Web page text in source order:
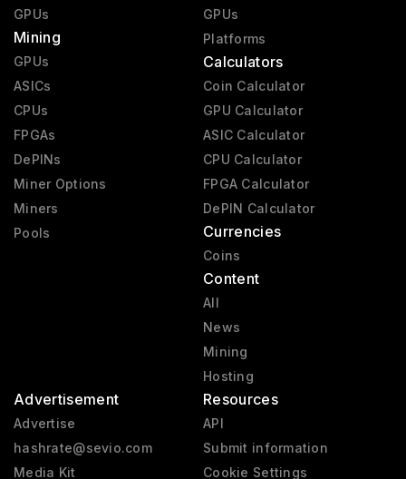
GPUs
Mining
GPUs
ASICs
CPUs
FPGAs
DePINs
Miner Options
Miners
Pools
GPUs
Platforms
Calculators
Coin Calculator
GPU Calculator
ASIC Calculator
CPU Calculator
FPGA Calculator
DePIN Calculator
Currencies
Coins
Content
All
News
Mining
Hosting
Advertisement
Advertise
hashrate@sevio.com
Media Kit
Resources
API
Submit information
Cookie Settings